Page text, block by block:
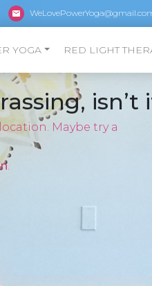
YOGA RED LIGHT
isn’t
Maybe try a
.